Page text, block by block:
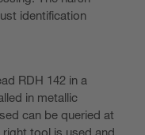
identification
RDH 142 in a
in metallic
can be queried at
tool is used and